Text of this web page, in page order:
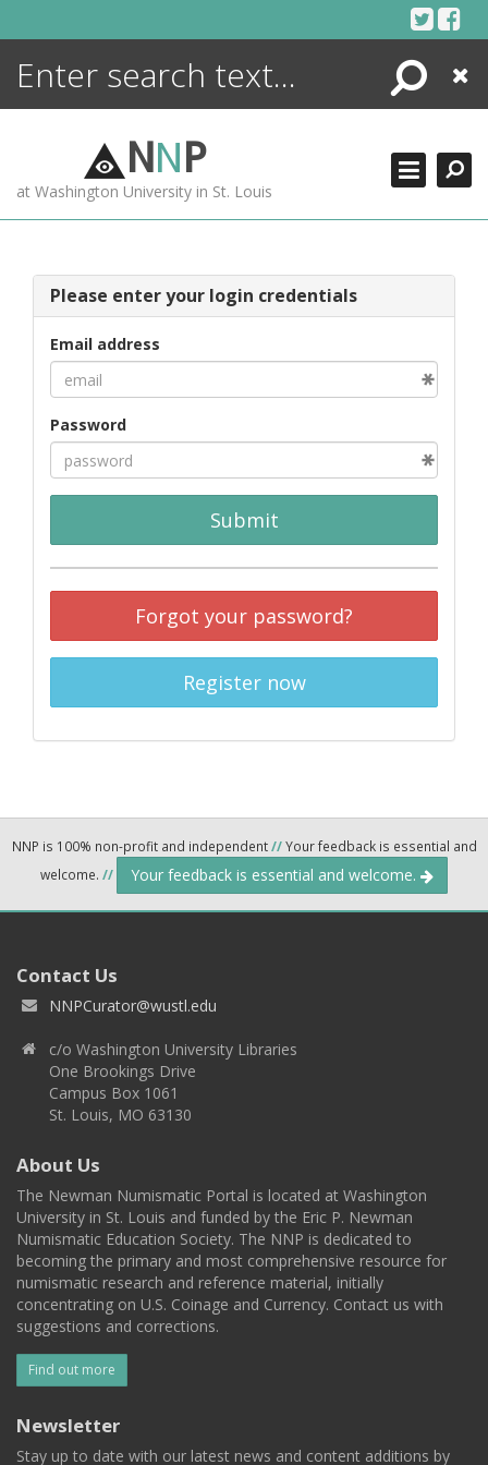
Search
Close
NNP
at Washington University in St. Louis
Please enter your login credentials
Email address
Password
Submit
Forgot your password?
Register now
NNP is 100% non-profit and independent//Your feedback is essential and
welcome. // Your feedback is essential and welcome.
Contact Us
NNPCurator@wustl.edu
c/o Washington University Libraries
One Brookings Drive
Campus Box 1061
St. Louis, MO 63130
About Us
The Newman Numismatic Portal is located at Washington
University in St. Louis and funded by the Eric P. Newman
Numismatic Education Society. The NNP is dedicated to
becoming the primary and most comprehensive resource for
numismatic research and reference material, initially
concentrating on U.S. Coinage and Currency. Contact us with
suggestions and corrections.
Find out more
Newsletter
Stay up to date with our latest news and content additions by
ENCYCLOPEDIA
MORE +